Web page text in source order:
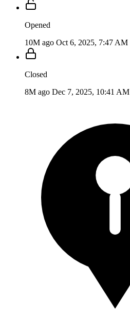
Opened
10M ago Oct 6, 2025, 7:47 AM
Closed
8M ago Dec 7, 2025, 10:41 AM